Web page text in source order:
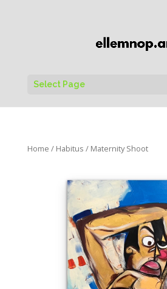
Select Page
Home / Habitus / Maternity Shoot